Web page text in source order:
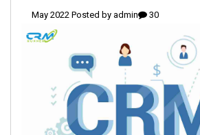
30 May 2022 Posted by
admin